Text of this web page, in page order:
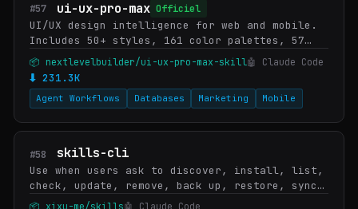
#57 ui-ux-pro-max Officiel
UI/UX design intelligence for web and mobile.
Includes 50+ styles, 161 color palettes, 57
font pairings, 161 product types, 99 UX
guidelines, and 25 chart types across 10
stacks (R…
📦 nextlevelbuilder/ui-ux-pro-max-skill🤖 Claude Code
⬇ 231.3K
Agent Workflows Databases Marketing Mobile
#58 skills-cli
Use when users ask to discover, install, list,
check, update, remove, back up, restore, sync,
or initialize Agent Skills, mention `bunx
📦 xixu-me/skills🤖 Claude Code